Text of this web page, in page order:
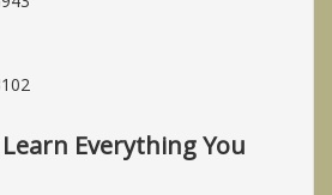
Everything You